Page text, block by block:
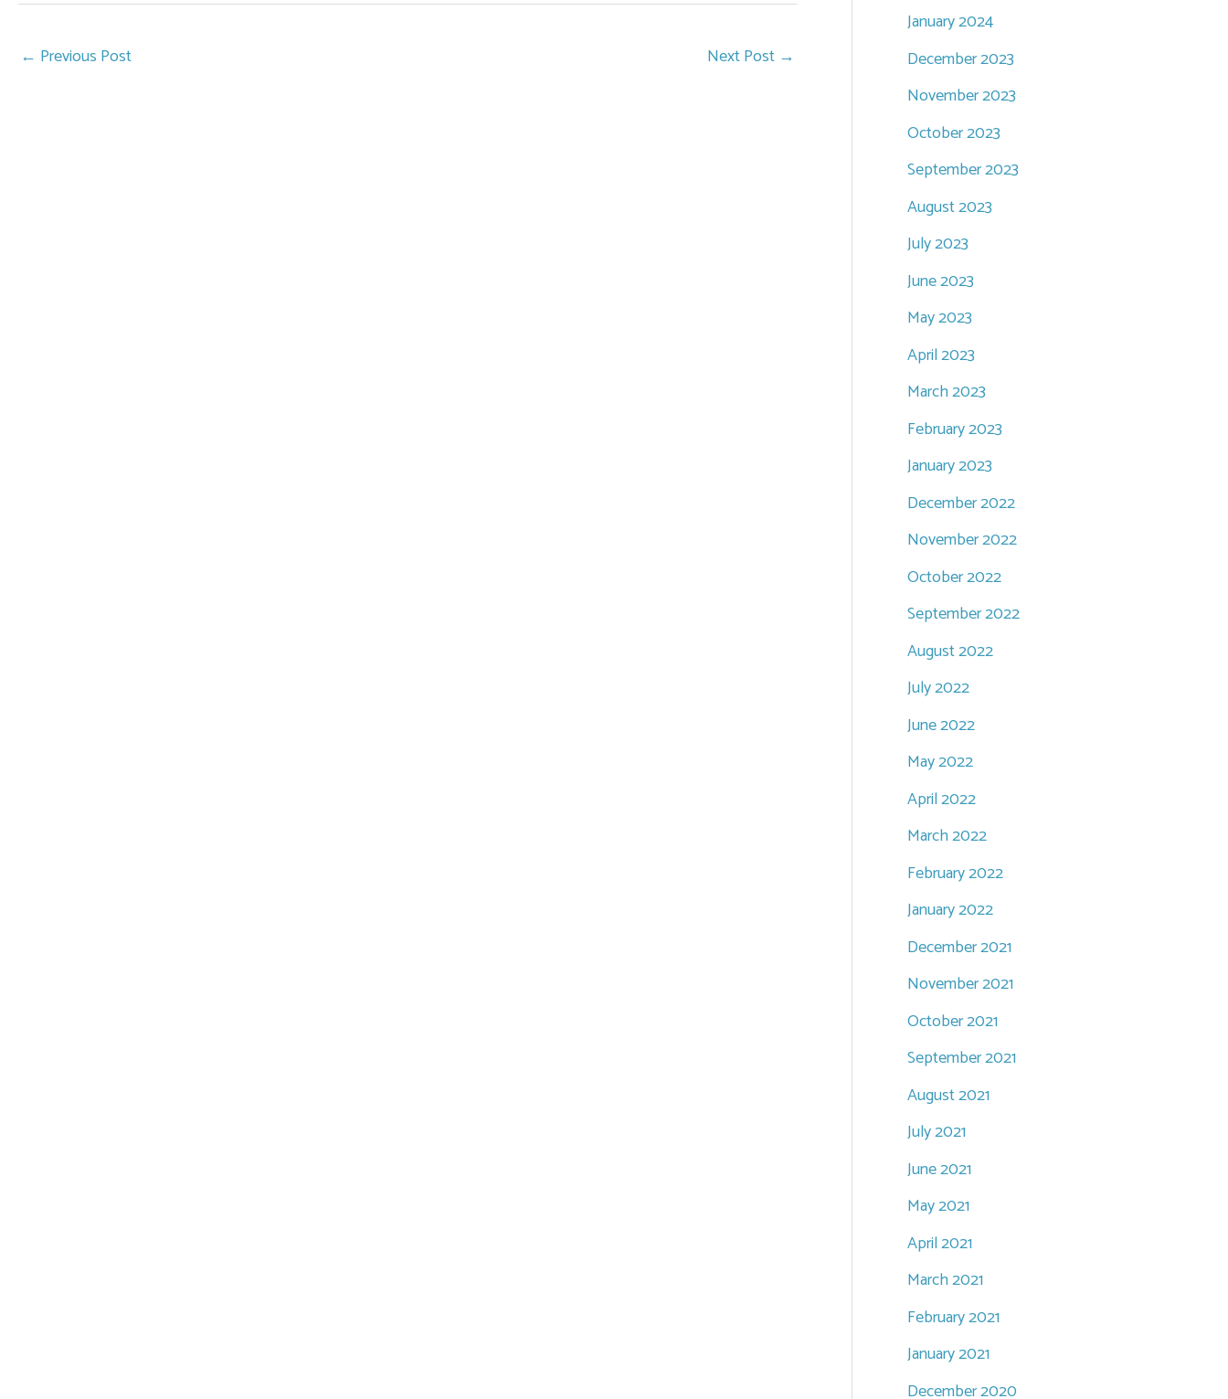
← Previous Post Next Post →
January 2024
December 2023
November 2023
October 2023
September 2023
August 2023
July 2023
June 2023
May 2023
April 2023
March 2023
February 2023
January 2023
December 2022
November 2022
October 2022
September 2022
August 2022
July 2022
June 2022
May 2022
April 2022
March 2022
February 2022
January 2022
December 2021
November 2021
October 2021
September 2021
August 2021
July 2021
June 2021
May 2021
April 2021
March 2021
February 2021
January 2021
December 2020